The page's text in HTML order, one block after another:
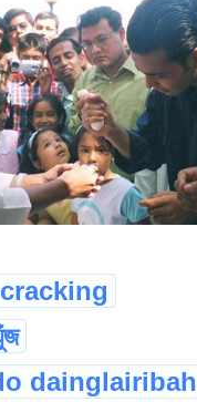
dainglairibah